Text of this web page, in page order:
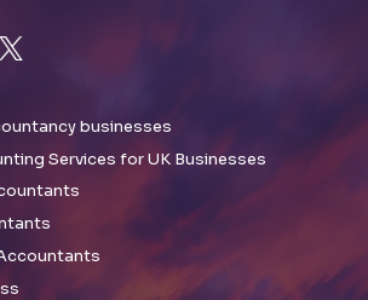
businesses
Services for UK Businesses